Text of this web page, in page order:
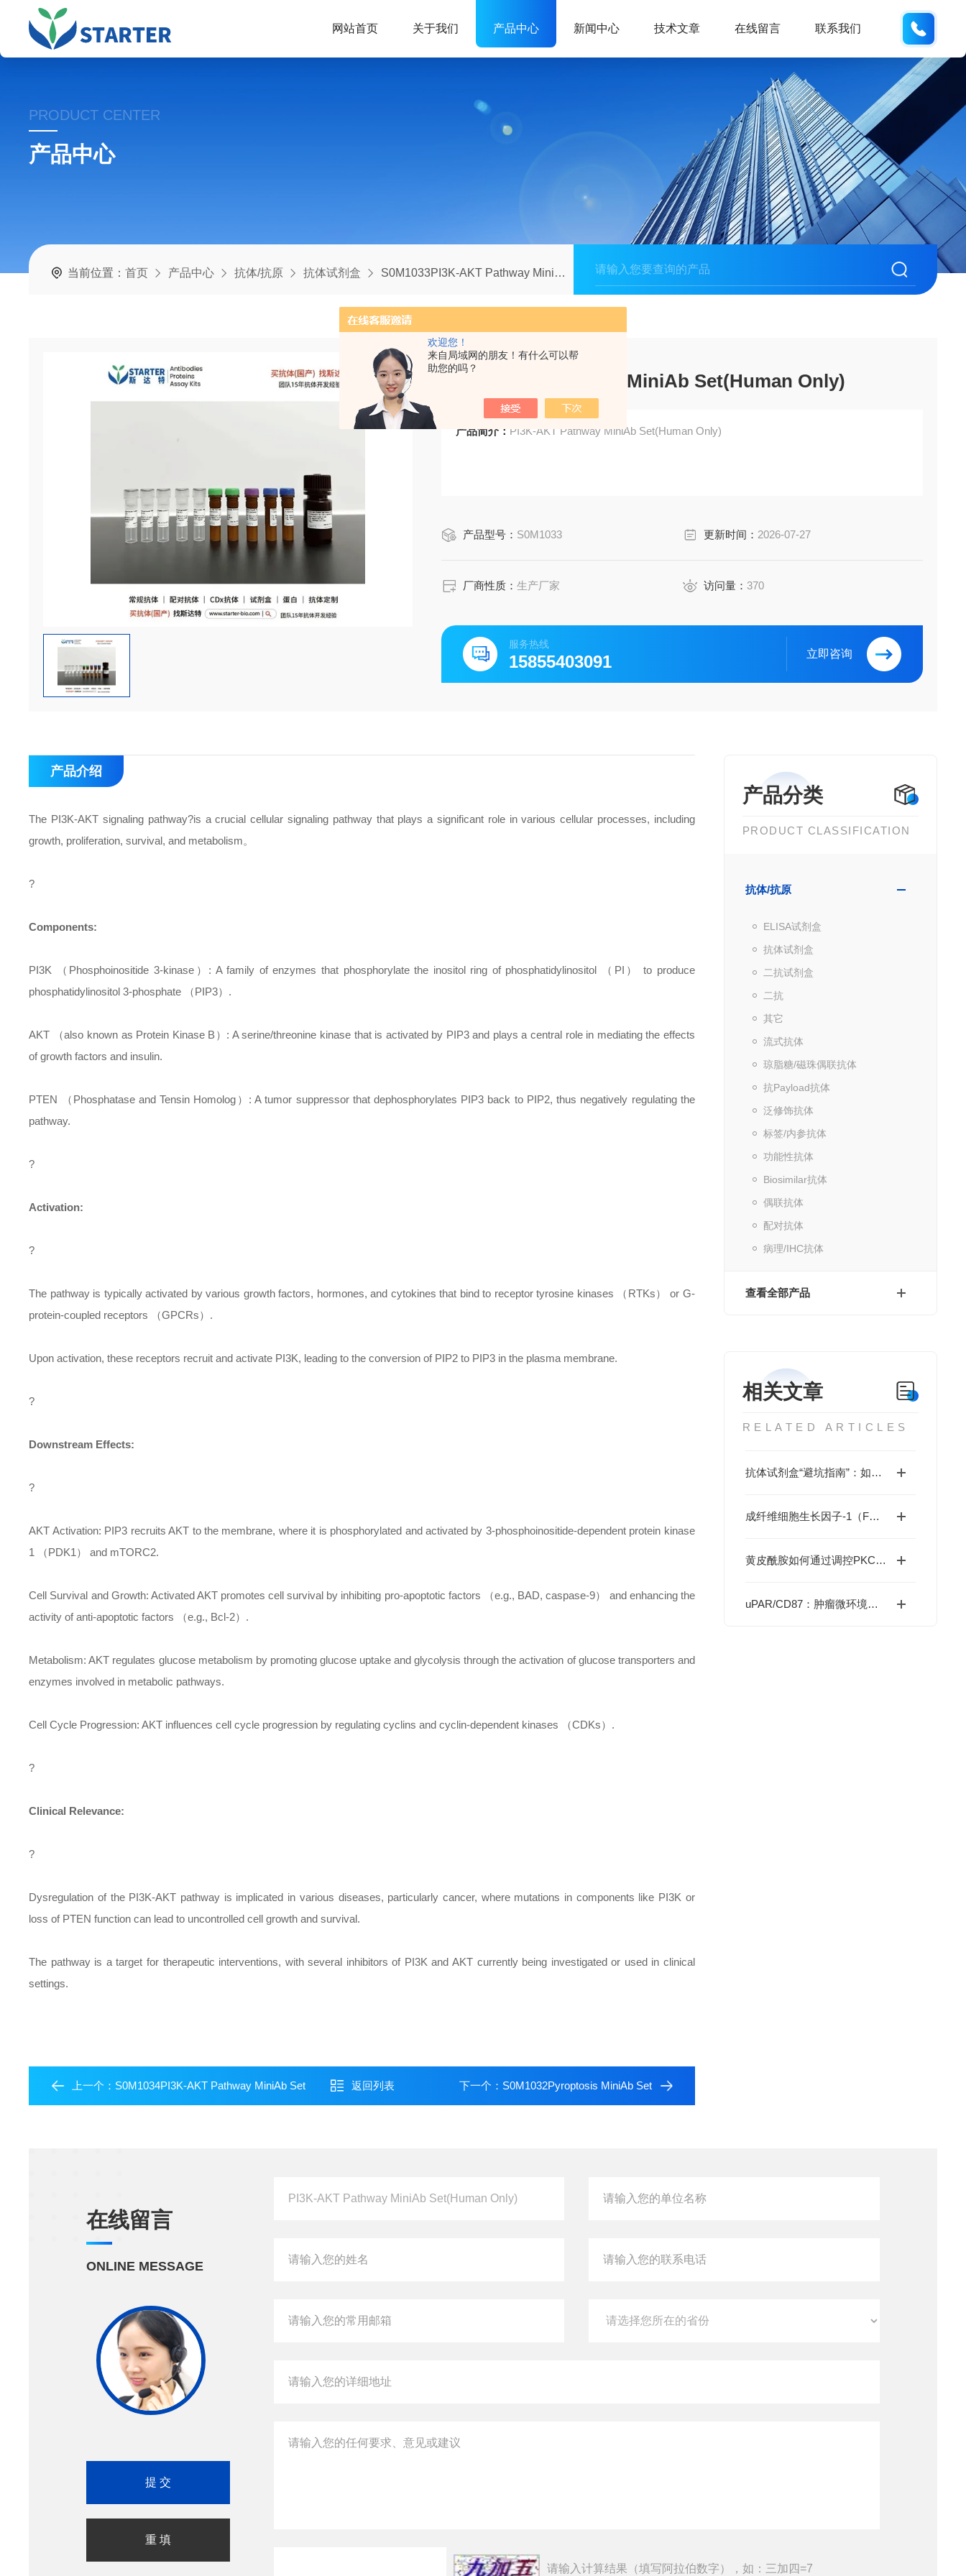
欢迎您！
来自局域网的朋友！有什么可以帮
助您的吗？
网站首页 关于我们 产品中心 新闻中心 技术文章 在线留言 联系我们
PRODUCT CENTER
产品中心
当前位置：首页 产品中心 抗体/抗原 抗体试剂盒 S0M1033PI3K-AKT Pathway MiniAb Set(Human Only)
PI3K-AKT Pathway MiniAb Set(Human Only)
产品简介： PI3K-AKT Pathway MiniAb Set(Human Only)
产品型号： S0M1033 更新时间： 2026-07-27
厂商性质：生产厂家 访问量： 370
服务热线
15855403091 立即咨询
产品分类
PRODUCT CLASSIFICATION
抗体/抗原
ELISA试剂盒
抗体试剂盒
二抗试剂盒
二抗
其它
流式抗体
琼脂糖/磁珠偶联抗体
抗Payload抗体
泛修饰抗体
标签/内参抗体
功能性抗体
Biosimilar抗体
偶联抗体
配对抗体
病理/IHC抗体
查看全部产品
相关文章
RELATED ARTICLES
抗体试剂盒“避坑指南”：如何通过验证数据、交叉反应率、批次稳定性选对产品？
成纤维细胞生长因子-1（FGF1）如何重编程疾病命运与国自然研究新范式
黄皮酰胺如何通过调控PKCα-ALOX5轴缓解帕金森病神经损伤？
uPAR/CD87：肿瘤微环境中的“多面手”
产品介绍
The PI3K-AKT signaling pathway?is a crucial cellular signaling pathway that plays a significant role in various cellular processes, including
growth, proliferation, survival, and metabolism。
?
Components:
PI3K （Phosphoinositide 3-kinase）: A family of enzymes that phosphorylate the inositol ring of phosphatidylinositol （PI） to produce
phosphatidylinositol 3-phosphate （PIP3）.
AKT （also known as Protein Kinase B）: A serine/threonine kinase that is activated by PIP3 and plays a central role in mediating the effects
of growth factors and insulin.
PTEN （Phosphatase and Tensin Homolog）: A tumor suppressor that dephosphorylates PIP3 back to PIP2, thus negatively regulating the
pathway.
?
Activation:
?
The pathway is typically activated by various growth factors, hormones, and cytokines that bind to receptor tyrosine kinases （RTKs） or G-
protein-coupled receptors （GPCRs）.
Upon activation, these receptors recruit and activate PI3K, leading to the conversion of PIP2 to PIP3 in the plasma membrane.
?
Downstream Effects:
?
AKT Activation: PIP3 recruits AKT to the membrane, where it is phosphorylated and activated by 3-phosphoinositide-dependent protein kinase
1 （PDK1） and mTORC2.
Cell Survival and Growth: Activated AKT promotes cell survival by inhibiting pro-apoptotic factors （e.g., BAD, caspase-9） and enhancing the
activity of anti-apoptotic factors （e.g., Bcl-2）.
Metabolism: AKT regulates glucose metabolism by promoting glucose uptake and glycolysis through the activation of glucose transporters and
enzymes involved in metabolic pathways.
Cell Cycle Progression: AKT influences cell cycle progression by regulating cyclins and cyclin-dependent kinases （CDKs）.
?
Clinical Relevance:
?
Dysregulation of the PI3K-AKT pathway is implicated in various diseases, particularly cancer, where mutations in components like PI3K or
loss of PTEN function can lead to uncontrolled cell growth and survival.
The pathway is a target for therapeutic interventions, with several inhibitors of PI3K and AKT currently being investigated or used in clinical
settings.
上一个： S0M1034PI3K-AKT Pathway MiniAb Set 返回列表 下一个： S0M1032Pyroptosis MiniAb Set
在线留言
ONLINE MESSAGE
请输入计算结果（填写阿拉伯数字），如：三加四=7